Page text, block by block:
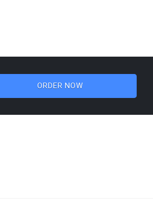
ORDER NOW